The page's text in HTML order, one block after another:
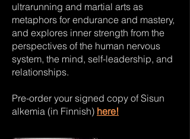
ultrarunning and martial arts as
metaphors for endurance and mastery,
and explores inner strength from the
perspectives of the human nervous
system, the mind, self-leadership, and
relationships.
Pre-order your signed copy of Sisun
alkemia (in Finnish) here!